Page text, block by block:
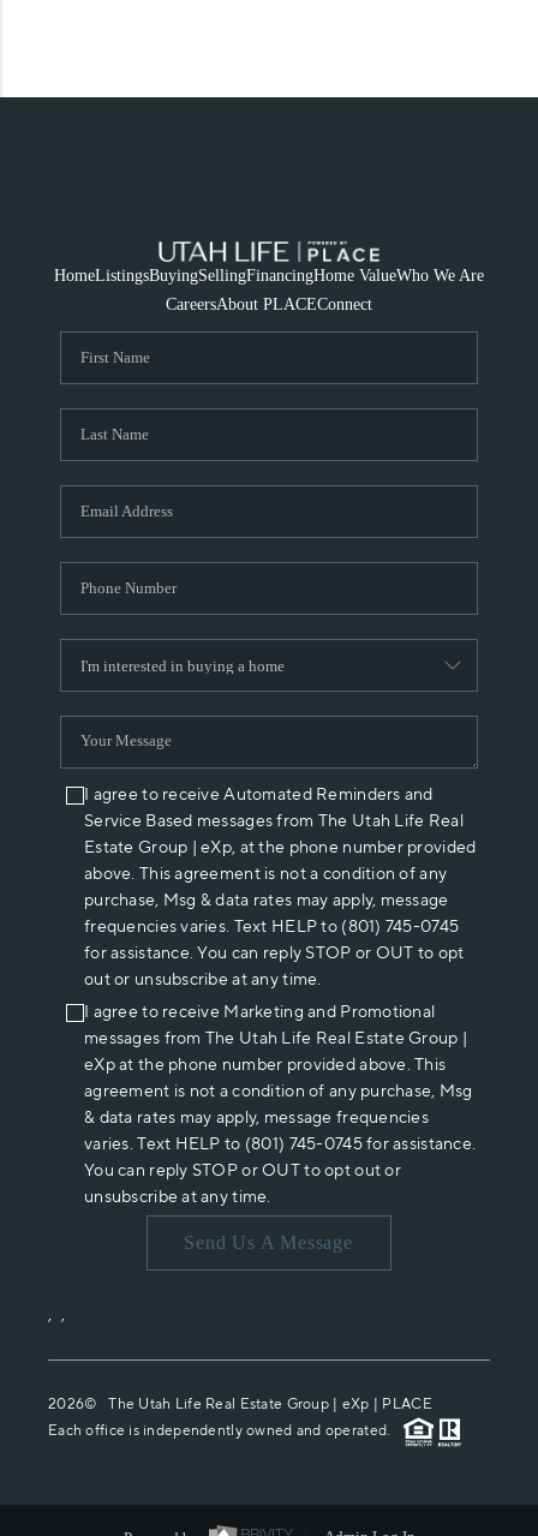
HomeListingsBuyingSellingFinancingHome ValueWho We Are
CareersAbout PLACEConnect
I agree to receive Automated Reminders and
Service Based messages from The Utah Life Real
Estate Group | eXp, at the phone number provided
above. This agreement is not a condition of any
purchase, Msg & data rates may apply, message
frequencies varies. Text HELP to (801) 745-0745
for assistance. You can reply STOP or OUT to opt
out or unsubscribe at any time.
I agree to receive Marketing and Promotional
messages from The Utah Life Real Estate Group |
eXp at the phone number provided above. This
agreement is not a condition of any purchase, Msg
& data rates may apply, message frequencies
varies. Text HELP to (801) 745-0745 for assistance.
You can reply STOP or OUT to opt out or
unsubscribe at any time.
Send Us A Message
, ,
2026© The Utah Life Real Estate Group | eXp | PLACE
Each office is independently owned and operated.